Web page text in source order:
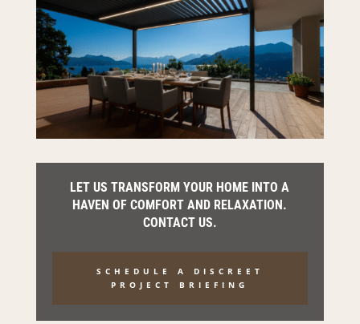
LET US TRANSFORM YOUR HOME INTO A
HAVEN OF COMFORT AND RELAXATION.
CONTACT US.
SCHEDULE A DISCREET
PROJECT BRIEFING